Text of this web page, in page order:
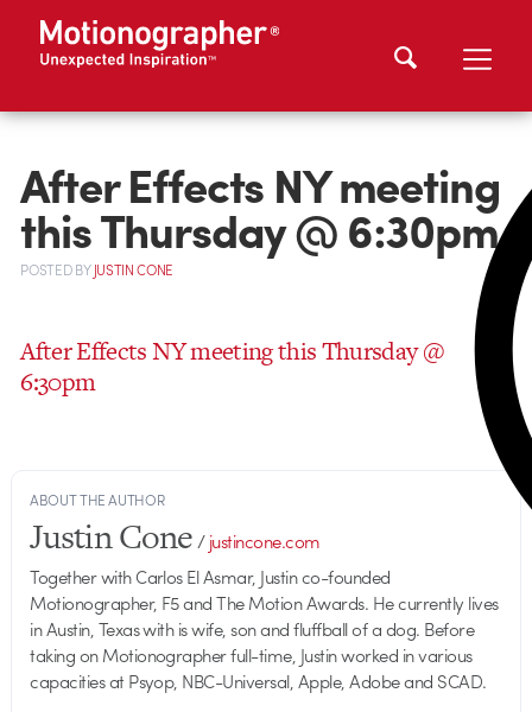
After Effects NY meeting
this Thursday @ 6:30pm
POSTEDBYJUSTIN CONE
After Effects NY meeting this Thursday @
6:30pm
ABOUT THE AUTHOR
Justin Cone/justincone.com
Together with Carlos El Asmar, Justin co-founded
Motionographer, F5 and The Motion Awards. He currently lives
in Austin, Texas with is wife, son and fluffball of a dog. Before
taking on Motionographer full-time, Justin worked in various
capacities at Psyop, NBC-Universal, Apple, Adobe and SCAD.